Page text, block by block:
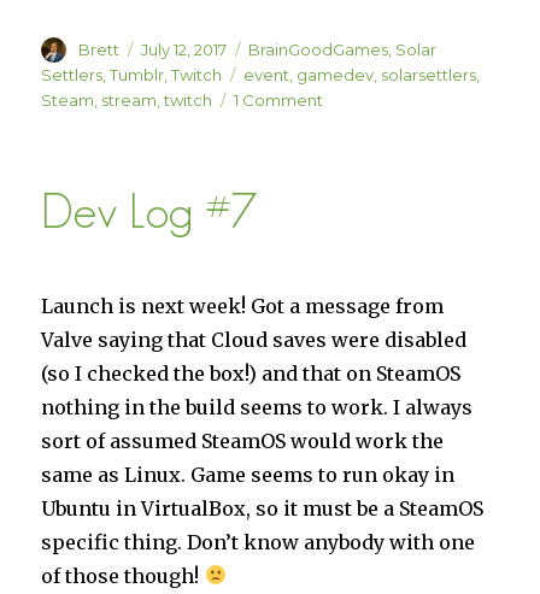
Author
Brett
Posted
on
July 12, 2017 Categories
BrainGoodGames Solar
Settlers ,Tumblr ,Twitch Tags
event gamedev solarsettlers
Steam stream ,twitch 1 Comment
Dev Log #7
Launch is next week! Got a message from
Valve saying that Cloud saves were disabled
(so I checked the box!) and that on SteamOS
nothing in the build seems to work. I always
sort of assumed SteamOS would work the
same as Linux. Game seems to run okay in
Ubuntu in VirtualBox, so it must be a SteamOS
specific thing. Don’t know anybody with one
of those though!